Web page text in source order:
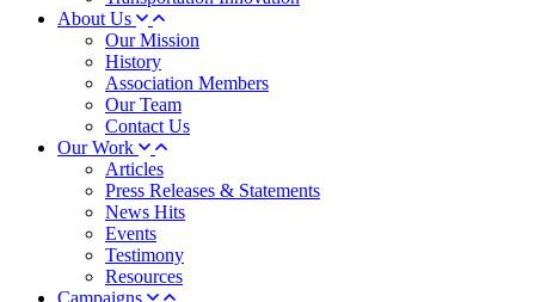
About Us
Our Mission
History
Association Members
Our Team
Contact Us
Our Work
Articles
Press Releases & Statements
News Hits
Events
Testimony
Resources
Campaigns